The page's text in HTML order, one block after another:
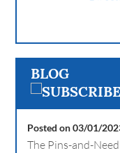
BLOG
Posted on 03/01/
The Pins-and-